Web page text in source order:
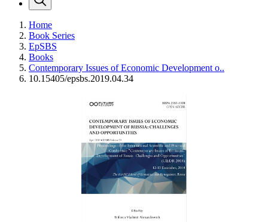
Home
Book Series
EpSBS
Books
Contemporary Issues of Economic Development o..
10.15405/epsbs.2019.04.34